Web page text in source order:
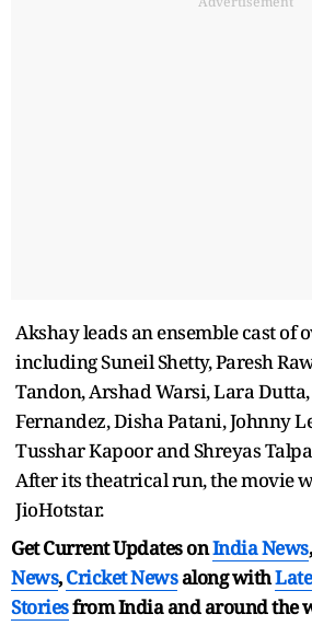
Akshay leads an ensemble cast of
including Suneil Shetty, Paresh
Tandon, Arshad Warsi, Lara
Fernandez, Disha Patani, Johnny
Tusshar Kapoor and Shreyas
After its theatrical run, the movie
JioHotstar.
Get Current Updates onIndia News,
News,Cricket Newsalong with
Storiesfrom India andaround the